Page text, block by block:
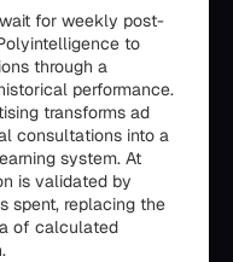
for weekly post-
to
through a
performance.
transforms ad
consultations into a
system. At
is validated by
spent, replacing the
of calculated